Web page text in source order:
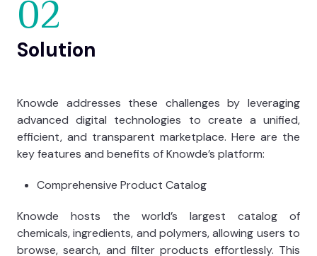
02
Solution
Knowde addresses these challenges by leveraging
advanced digital technologies to create a unified,
efficient, and transparent marketplace. Here are the
key features and benefits of Knowde’s platform:
Comprehensive Product Catalog
Knowde hosts the world’s largest catalog of
chemicals, ingredients, and polymers, allowing users to
browse, search, and filter products effortlessly. This